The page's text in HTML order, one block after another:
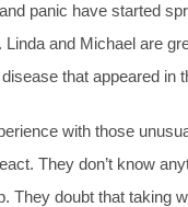
panic have started
Linda and Michael are
that appeared in
with those
They don’t know
They doubt that taking